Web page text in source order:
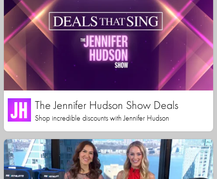
The Jennifer Hudson Show Deals
Shop incredible discounts with Jennifer Hudson